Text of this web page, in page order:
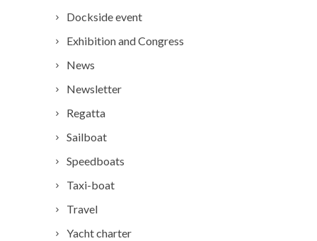
Dockside event
Exhibition and Congress
News
Newsletter
Regatta
Sailboat
Speedboats
Taxi-boat
Travel
Yacht charter